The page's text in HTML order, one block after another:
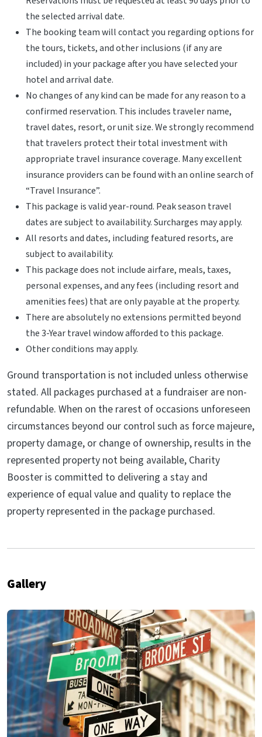
the selected arrival date.
The booking team will contact you regarding options for
the tours, tickets, and other inclusions (if any are
included) in your package after you have selected your
hotel and arrival date.
No changes of any kind can be made for any reason to a
confirmed reservation. This includes traveler name,
travel dates, resort, or unit size. We strongly recommend
that travelers protect their total investment with
appropriate travel insurance coverage. Many excellent
insurance providers can be found with an online search of
“Travel Insurance”.
This package is valid year-round. Peak season travel
dates are subject to availability. Surcharges may apply.
All resorts and dates, including featured resorts, are
subject to availability.
This package does not include airfare, meals, taxes,
personal expenses, and any fees (including resort and
amenities fees) that are only payable at the property.
There are absolutely no extensions permitted beyond
the 3-Year travel window afforded to this package.
Other conditions may apply.
Ground transportation is not included unless otherwise
stated. All packages purchased at a fundraiser are non-
refundable. When on the rarest of occasions unforeseen
circumstances beyond our control such as force majeure,
property damage, or change of ownership, results in the
represented property not being available, Charity
Booster is committed to delivering a stay and
experience of equal value and quality to replace the
property represented in the package purchased.
Gallery